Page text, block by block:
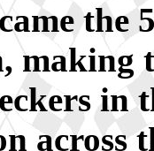
the
making
in
across